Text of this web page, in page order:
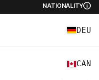
NATIONALITY
DEU
CAN